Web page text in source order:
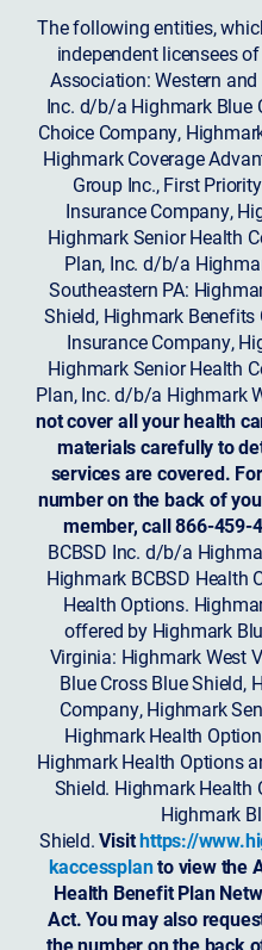
The following entities,
independent licensees
Association: Western
Inc. d/b/a Highmark Blue
Choice Company,
Highmark Coverage
Group Inc., First
Insurance Company,
Highmark Senior Health
Plan, Inc. d/b/a
Southeastern PA:
Shield, Highmark
Insurance Company,
Highmark Senior Health
Plan, Inc. d/b/a Highmark
not cover all your health
materials carefully to
services are covered.
number on the back of
member, call 866-459-
BCBSD Inc. d/b/a
Highmark BCBSD
Health Options.
offered by Highmark
Virginia: Highmark West
Blue Cross Blue Shield,
Company, Highmark
Highmark Health
Highmark Health Options
Shield. Highmark Health
Highmark
Shield.Visithttps://
kaccessplanto view the
Health Benefit Plan
Act. You may also
the number on the back